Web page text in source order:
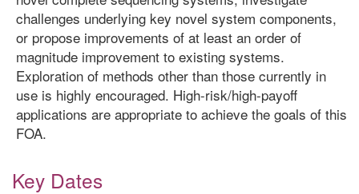
challenges underlying key novel system components,
or propose improvements of at least an order of
magnitude improvement to existing systems.
Exploration of methods other than those currently in
use is highly encouraged. High-risk/high-payoff
applications are appropriate to achieve the goals of this
FOA.
Key Dates